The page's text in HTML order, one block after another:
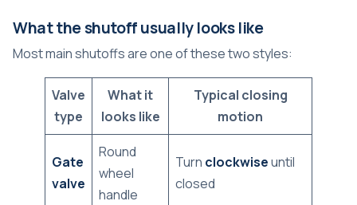
What the shutoff usually looks like
Most main shutoffs are one of these two styles:
Valve
type
What it
looks like
Typical closing
motion
Gate
valve
Round
wheel
handle
Turn clockwiseuntil
closed